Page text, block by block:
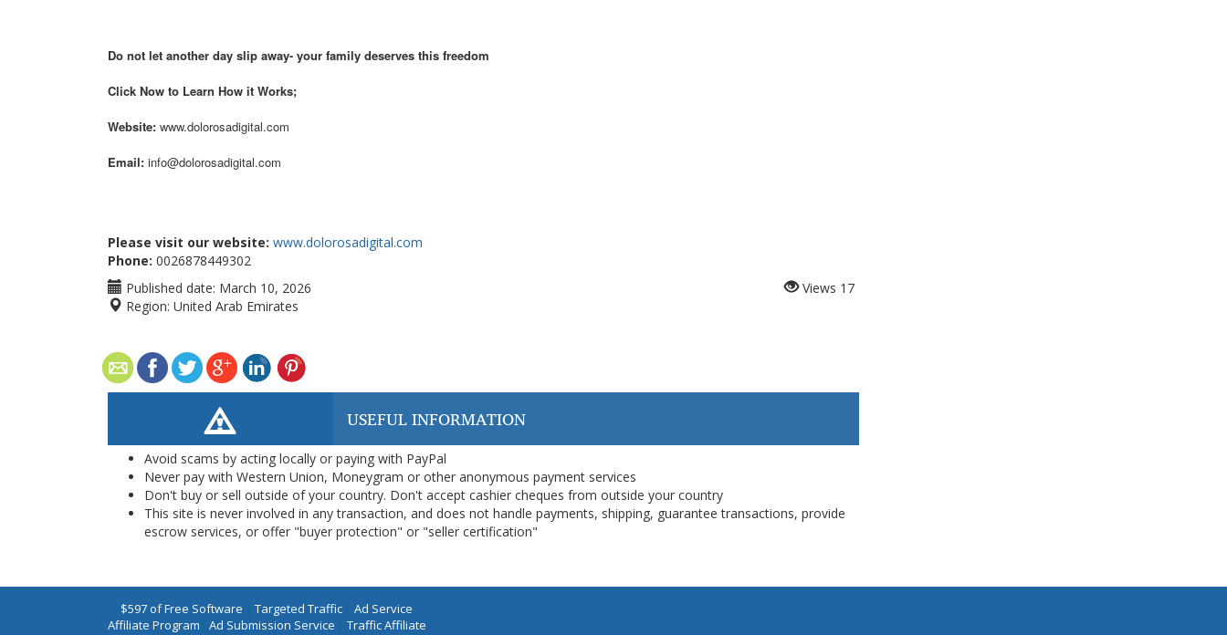
Do not let another day slip away- your family deserves this freedom
Click Now to Learn How it Works;
Website: www.dolorosadigital.com
Email: info@dolorosadigital.com
Please visit our website: www.dolorosadigital.com
Phone: 0026878449302
Published date: March 10, 2026
Region: United Arab Emirates
Views 17
USEFUL INFORMATION
Avoid scams by acting locally or paying with PayPal
Never pay with Western Union, Moneygram or other anonymous payment services
Don't buy or sell outside of your country. Don't accept cashier cheques from outside your country
This site is never involved in any transaction, and does not handle payments, shipping, guarantee transactions, provide
escrow services, or offer "buyer protection" or "seller certification"
$597 of Free Software | Targeted Traffic | Ad Service
Affiliate Program | Ad Submission Service | Traffic Affiliate